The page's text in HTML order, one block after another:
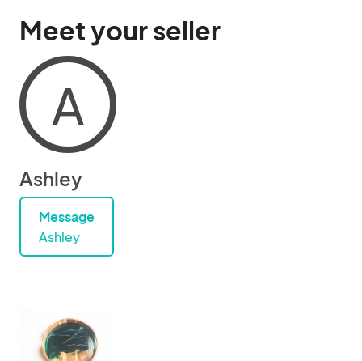
Meet your seller
A
Ashley
Message
Ashley